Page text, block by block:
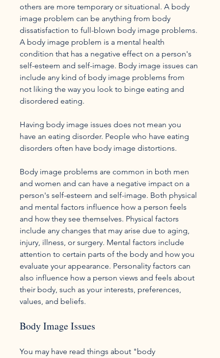
others are more temporary or situational. A body
image problem can be anything from body
dissatisfaction to full-blown body image problems.
A body image problem is a mental health
condition that has a negative effect on a person's
self-esteem and self-image. Body image issues can
include any kind of body image problems from
not liking the way you look to binge eating and
disordered eating.
Having body image issues does not mean you
have an eating disorder. People who have eating
disorders often have body image distortions.
Body image problems are common in both men
and women and can have a negative impact on a
person's self-esteem and self-image. Both physical
and mental factors influence how a person feels
and how they see themselves. Physical factors
include any changes that may arise due to aging,
injury, illness, or surgery. Mental factors include
attention to certain parts of the body and how you
evaluate your appearance. Personality factors can
also influence how a person views and feels about
their body, such as your interests, preferences,
Body Image Issues
You may have read things about "body